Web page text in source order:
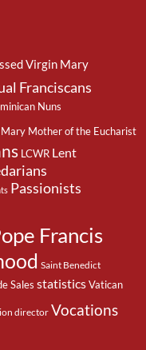
Virgin Mary
Franciscans
Nuns
Mother of the Eucharist
LCWR Lent
Passionists
Francis
Saint Benedict
Sales statisticsVatican
director Vocations